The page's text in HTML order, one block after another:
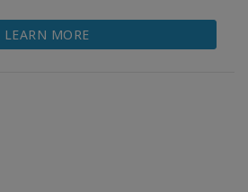
LEARN MORE